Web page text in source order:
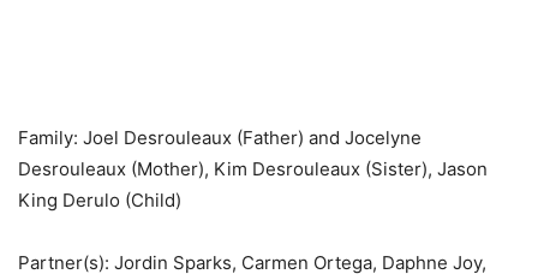
Family: Joel Desrouleaux (Father) and Jocelyne
Desrouleaux (Mother), Kim Desrouleaux (Sister), Jason
King Derulo (Child)
Partner(s): Jordin Sparks, Carmen Ortega, Daphne Joy,